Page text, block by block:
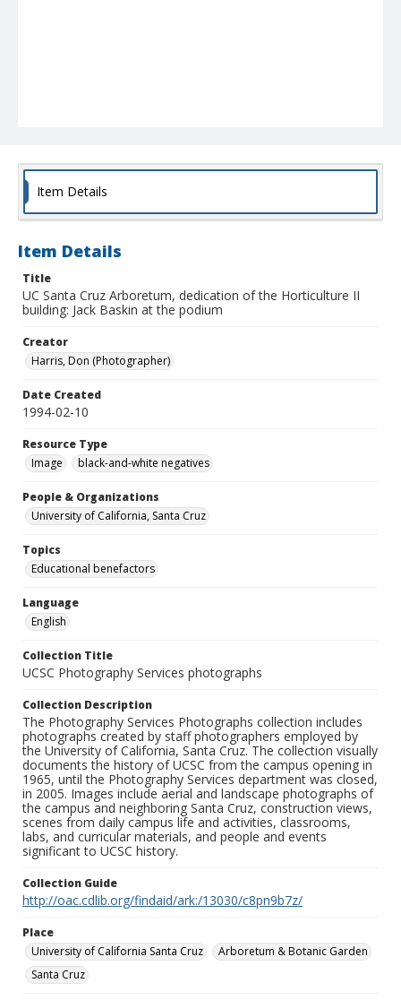
Item Details
Item Details
Title
UC Santa Cruz Arboretum, dedication of the Horticulture II
building: Jack Baskin at the podium
Creator
Harris, Don (Photographer)
Date Created
1994-02-10
Resource Type
Image
black-and-white negatives
People & Organizations
University of California, Santa Cruz
Topics
Educational benefactors
Language
English
Collection Title
UCSC Photography Services photographs
Collection Description
The Photography Services Photographs collection includes
photographs created by staff photographers employed by
the University of California, Santa Cruz. The collection visually
documents the history of UCSC from the campus opening in
1965, until the Photography Services department was closed,
in 2005. Images include aerial and landscape photographs of
the campus and neighboring Santa Cruz, construction views,
scenes from daily campus life and activities, classrooms,
labs, and curricular materials, and people and events
significant to UCSC history.
Collection Guide
http://oac.cdlib.org/findaid/ark:/13030/c8pn9b7z/
Place
University of California Santa Cruz
Arboretum & Botanic Garden
Santa Cruz